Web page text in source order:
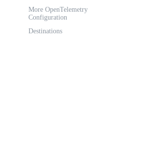
More OpenTelemetry
Configuration
Destinations